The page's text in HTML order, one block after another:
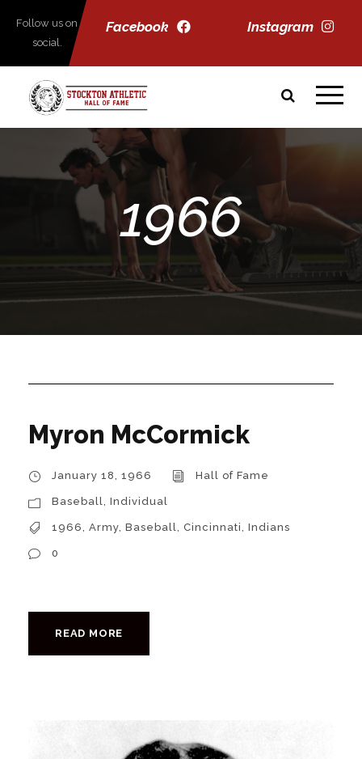
Facebook Instagram
Follow us on
social.
1966
Myron McCormick
January 18, 1966 Hall of Fame
Baseball, Individual
1966, Army, Baseball, Cincinnati, Indians
0
READ MORE